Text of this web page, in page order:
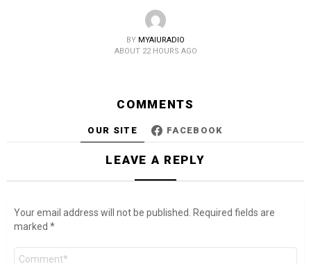
BY MYAIURADIO
ABOUT 22 HOURS AGO
COMMENTS
OUR SITE FACEBOOK
LEAVE A REPLY
Your email address will not be published.
Required fields are
marked *